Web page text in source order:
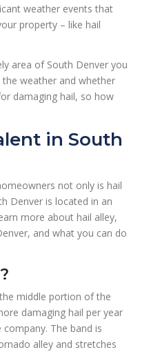
weather events that
property – like hail
area of South Denver you
weather and whether
damaging hail, so how
in South
not only is hail
Denver is located in an
more about hail alley,
and what you can do
middle portion of the
damaging hail per year
The band is
alley and stretches